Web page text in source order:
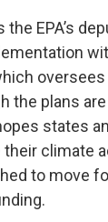
EPA’s
oversees
the plans
states
climate
to move